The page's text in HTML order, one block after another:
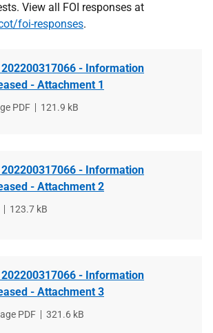
View all FOI responses at
foi-responses.
202200317066 - Information
- Attachment 1
PDF
File
121.9 kB
202200317066 - Information
- Attachment 2
File
123.7 kB
202200317066 - Information
- Attachment 3
PDF
File
321.6 kB